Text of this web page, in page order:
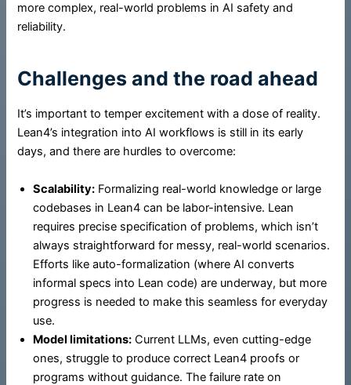
more complex, real-world problems in AI safety and
reliability.
Challenges and the road ahead
It’s important to temper excitement with a dose of reality.
Lean4’s integration into AI workflows is still in its early
days, and there are hurdles to overcome:
Scalability: Formalizing real-world knowledge or large
codebases in Lean4 can be labor-intensive. Lean
requires precise specification of problems, which isn’t
always straightforward for messy, real-world scenarios.
Efforts like auto-formalization (where AI converts
informal specs into Lean code) are underway, but more
progress is needed to make this seamless for everyday
use.
Model limitations: Current LLMs, even cutting-edge
ones, struggle to produce correct Lean4 proofs or
programs without guidance. The failure rate on